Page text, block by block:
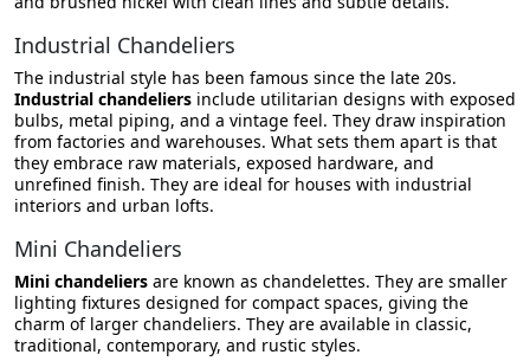
Industrial Chandeliers
The industrial style has been famous since the late 20s.
Industrial chandeliers include utilitarian designs with exposed
bulbs, metal piping, and a vintage feel. They draw inspiration
from factories and warehouses. What sets them apart is that
they embrace raw materials, exposed hardware, and
unrefined finish. They are ideal for houses with industrial
interiors and urban lofts.
Mini Chandeliers
Mini chandeliers are known as chandelettes. They are smaller
lighting fixtures designed for compact spaces, giving the
charm of larger chandeliers. They are available in classic,
traditional, contemporary, and rustic styles.